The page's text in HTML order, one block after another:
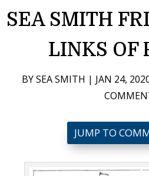
SEA SMITH
LINKS OF
BYSEA SMITH | JAN 24,
JUMP TO